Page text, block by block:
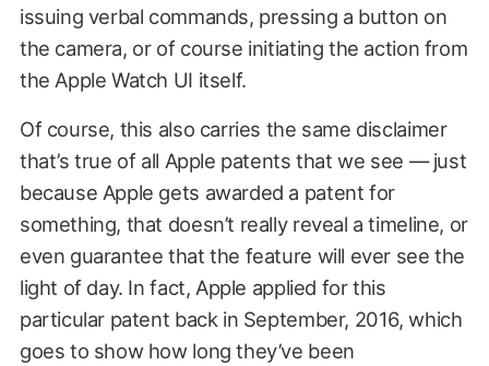
issuing verbal commands, pressing a button on
the camera, or of course initiating the action from
the Apple Watch UI itself.
Of course, this also carries the same disclaimer
that’s true of all Apple patents that we see — just
because Apple gets awarded a patent for
something, that doesn’t really reveal a timeline, or
even guarantee that the feature will ever see the
light of day. In fact, Apple applied for this
particular patent back in September, 2016, which
goes to show how long they’ve been